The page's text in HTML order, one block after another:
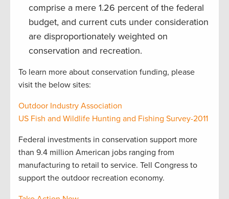
comprise a mere 1.26 percent of the federal
budget, and current cuts under consideration
are disproportionately weighted on
conservation and recreation.
To learn more about conservation funding, please
visit the below sites:
Outdoor Industry Association
US Fish and Wildlife Hunting and Fishing Survey-2011
Federal investments in conservation support more
than 9.4 million American jobs ranging from
manufacturing to retail to service. Tell Congress to
support the outdoor recreation economy.